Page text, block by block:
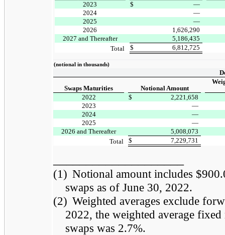
2023 $
—
2024
—
2025
—
2026
1,626,290
2027 and Thereafter
5,186,435
Total
$ 6,812,725
(notional in thousands)
Swaps Maturities Notional Amount
2022 $
2,221,658
2023
—
2024
—
2025
—
2026 and Thereafter
5,008,073
Total
$ 7,229,731
(1) Notional amount includes
swaps as of June 30, 2022.
(2) Weighted averages exclude
2022, the weighted average
swaps was 2.7%.